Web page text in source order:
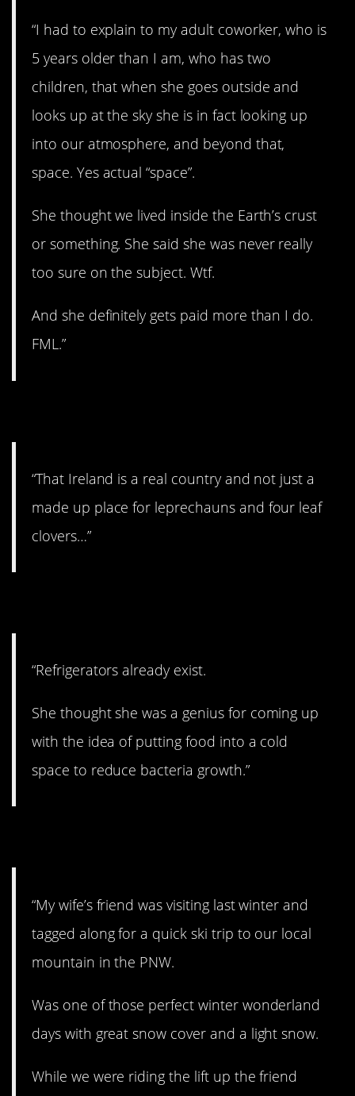
“I had to explain to my adult coworker, who is
5 years older than I am, who has two
children, that when she goes outside and
looks up at the sky she is in fact looking up
into our atmosphere, and beyond that,
space. Yes actual “space”.
She thought we lived inside the Earth’s crust
or something. She said she was never really
too sure on the subject. Wtf.
And she definitely gets paid more than I do.
FML.”
“That Ireland is a real country and not just a
made up place for leprechauns and four leaf
clovers…”
“Refrigerators already exist.
She thought she was a genius for coming up
with the idea of putting food into a cold
space to reduce bacteria growth.”
“My wife’s friend was visiting last winter and
tagged along for a quick ski trip to our local
mountain in the PNW.
Was one of those perfect winter wonderland
days with great snow cover and a light snow.
While we were riding the lift up the friend